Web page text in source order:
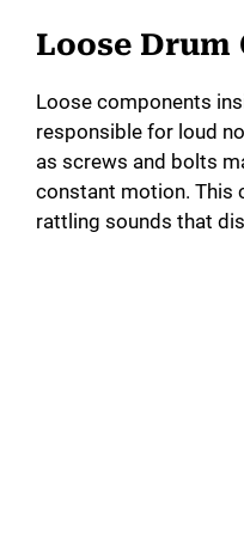
Loose Drum
Loose components
responsible for loud
as screws and bolts
constant motion. This
rattling sounds that